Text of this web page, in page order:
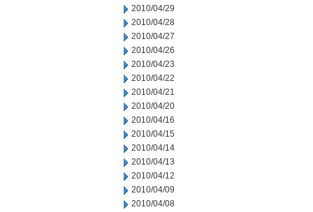
2010/04/29
2010/04/28
2010/04/27
2010/04/26
2010/04/23
2010/04/22
2010/04/21
2010/04/20
2010/04/16
2010/04/15
2010/04/14
2010/04/13
2010/04/12
2010/04/09
2010/04/08